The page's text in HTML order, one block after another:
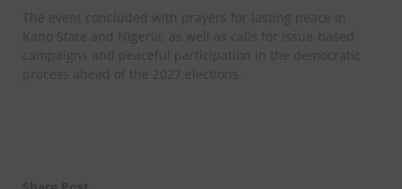
The event concluded with prayers for lasting peace in
Kano State and Nigeria, as well as calls for issue-based
campaigns and peaceful participation in the democratic
process ahead of the 2027 elections.